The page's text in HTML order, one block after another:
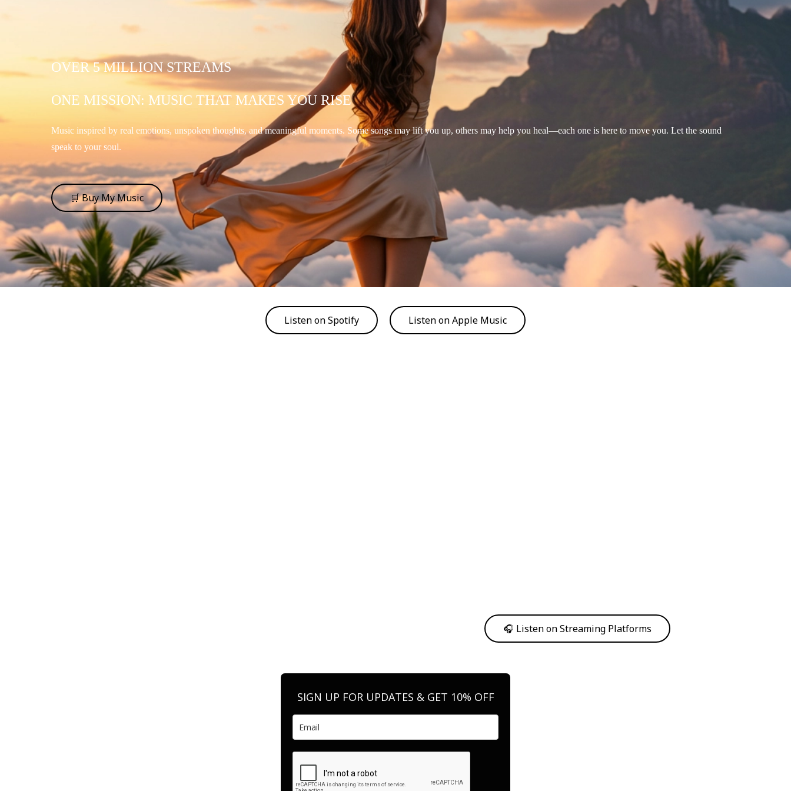
OVER 5 MILLION STREAMS
ONE MISSION: MUSIC THAT MAKES YOU RISE
Music inspired by real emotions, unspoken thoughts, and meaningful moments. Some songs may lift you up, others may help you heal—each one is here to move you. Let the sound
speak to your soul.
🛒 Buy My Music
Listen on Spotify Listen on Apple Music
🎧 Listen on Streaming Platforms
SIGN UP FOR UPDATES & GET 10% OFF